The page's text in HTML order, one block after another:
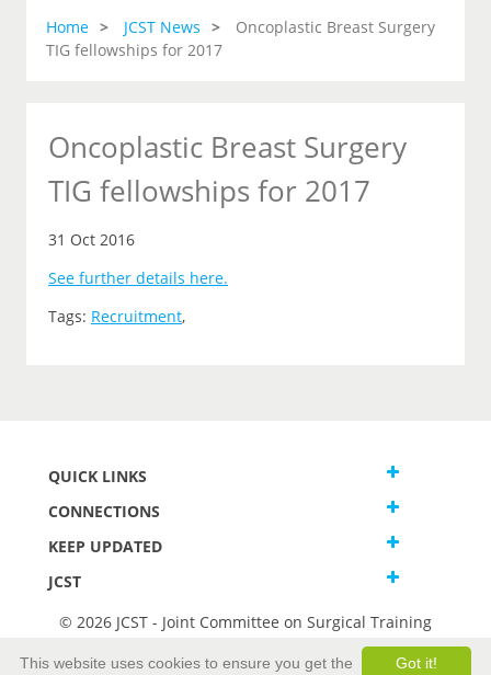
Home JCST News
Oncoplastic Breast Surgery
TIG fellowships for 2017
Oncoplastic Breast Surgery
TIG fellowships for 2017
31 Oct 2016
See further details here.
Tags: Recruitment,
QUICK LINKS
CONNECTIONS
KEEP UPDATED
JCST
© 2026 JCST - Joint Committee on Surgical Training
Got it!
This website uses cookies to ensure you get the